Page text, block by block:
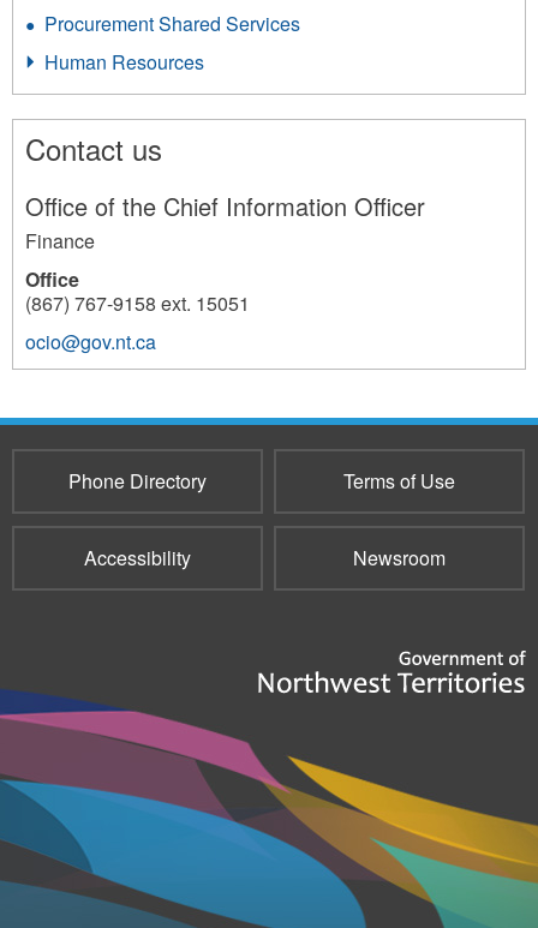
Procurement Shared Services
Human Resources
Contact us
Office of the Chief Information Officer
Finance
Office
(867) 767-9158 ext. 15051
ocio@gov.nt.ca
201
Phone Directory Terms of Use
Accessibility Newsroom